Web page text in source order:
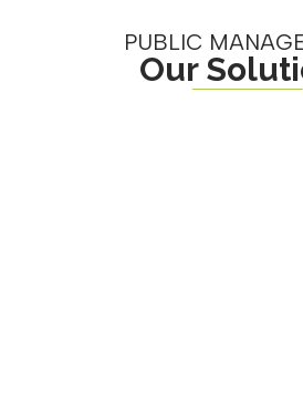
PUBLIC
Our